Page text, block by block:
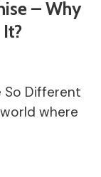
– Why
So Different
where